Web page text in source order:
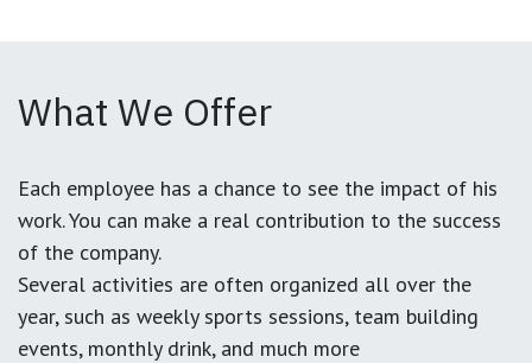
What We Offer
Each employee has a chance to see the impact of his
work. You can make a real contribution to the success
of the company.
Several activities are often organized all over the
year, such as weekly sports sessions, team building
events, monthly drink, and much more